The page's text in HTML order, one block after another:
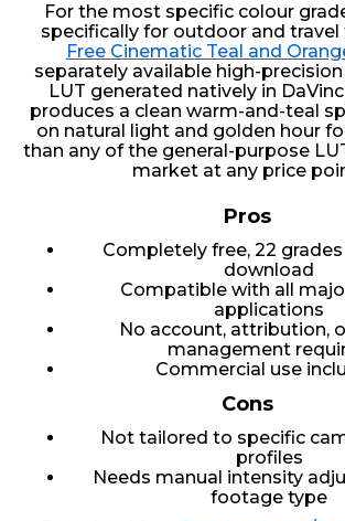
For the most specific colour
specifically for outdoor and
Free Cinematic Teal and
separately available high-precision
LUT generated natively in
produces a clean warm-and-teal
on natural light and golden hour
than any of the general-purpose
market at any price
Pros
Completely free, 22
download
Compatible with all
applications
No account, attribution,
management
Commercial use
Cons
Not tailored to specific
profiles
Needs manual intensity
footage type